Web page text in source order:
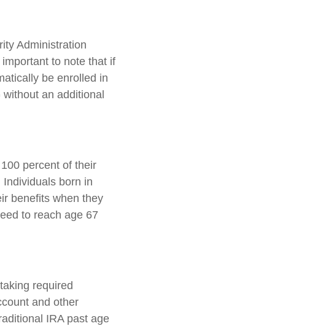
Administration
to note that if
be enrolled in
an additional
percent of their
born in
benefits when they
to reach age 67
required
and other
IRA past age